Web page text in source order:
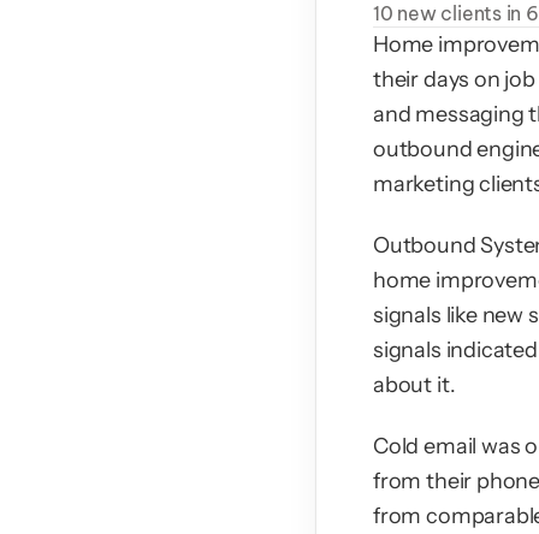
10 new clients in
Home
their days on
and messaging
outbound
marketing
Outbound
home
signals like new
signals
about it.
Cold email was
from their
from